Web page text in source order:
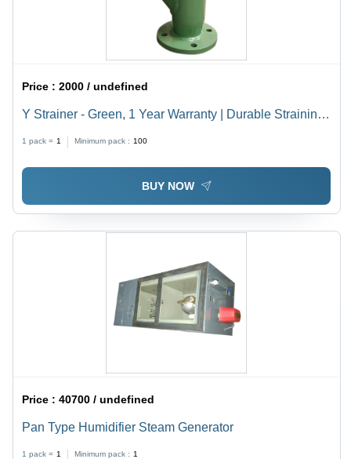
Price :2000 / undefined
Y Strainer - Green, 1 Year Warranty | Durable Straining
1 pack = 1 Minimum pack : 100
BUY NOW
Price :40700 / undefined
Pan Type Humidifier Steam Generator
1 pack = 1 Minimum pack : 1